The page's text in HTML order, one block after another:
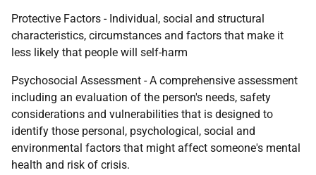
Protective Factors - Individual, social and structural
characteristics, circumstances and factors that make it
less likely that people will self-harm
Psychosocial Assessment - A comprehensive assessment
including an evaluation of the person's needs, safety
considerations and vulnerabilities that is designed to
identify those personal, psychological, social and
environmental factors that might affect someone's mental
health and risk of crisis.